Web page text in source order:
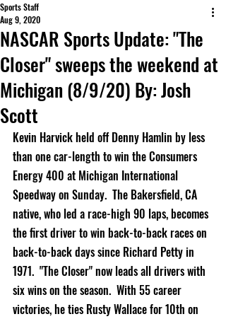
NASCAR Sports Update: "The
Closer" sweeps the weekend at
Michigan (8/9/20) By: Josh
Scott
Sports Staff
Aug 9, 2020
Kevin Harvick held off Denny Hamlin by less
than one car-length to win the Consumers
Energy 400 at Michigan International
Speedway on Sunday.  The Bakersfield, CA
native, who led a race-high 90 laps, becomes
the first driver to win back-to-back races on
back-to-back days since Richard Petty in
1971.  "The Closer" now leads all drivers with
six wins on the season.  With 55 career
victories, he ties Rusty Wallace for 10th on